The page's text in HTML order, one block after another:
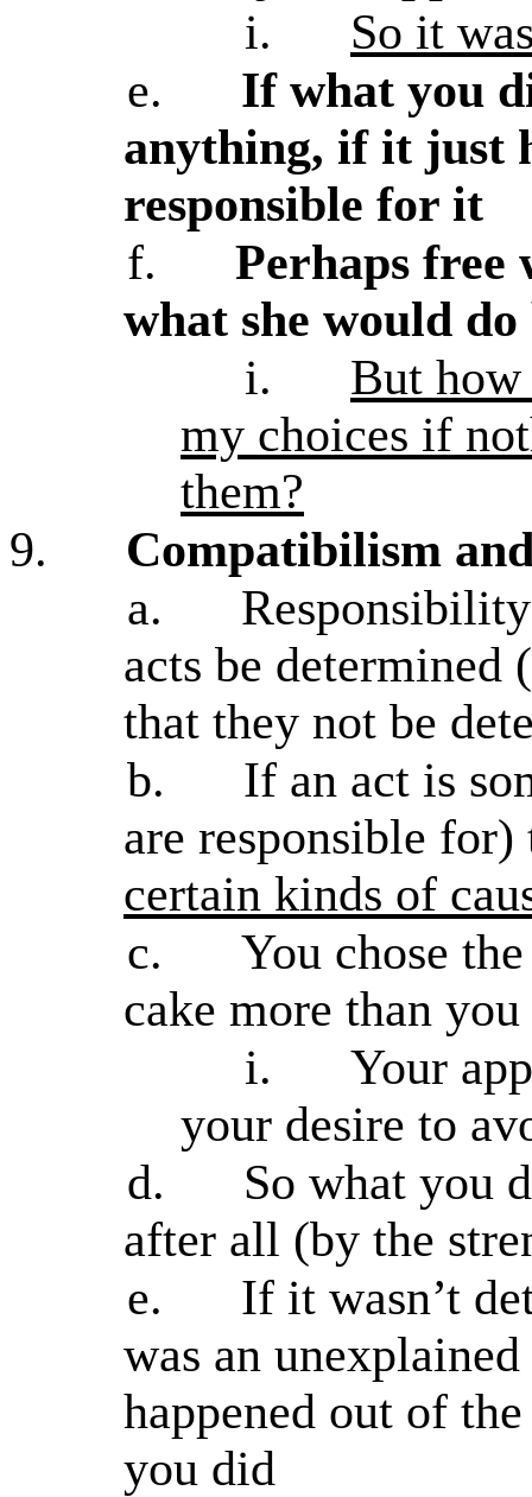
i.
So it
e.
If what you
anything, if it just
responsible for it
f.
Perhaps free
what she would
i.
But how
my choices if
them?
9.
Compatibilism
a.
acts be determined
that they not be
b.
If an act is
are responsible
certain kinds of
c.
You chose
cake more than
i.
Your
your desire to
d.
So what you
after all (by the
e.
If it wasn’t
was an
happened out of
you did